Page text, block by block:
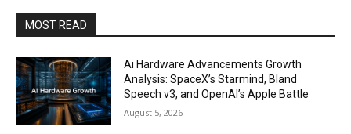
MOST READ
Ai Hardware Advancements Growth
Analysis: SpaceX’s Starmind, Bland
Speech v3, and OpenAI’s Apple Battle
August 5, 2026